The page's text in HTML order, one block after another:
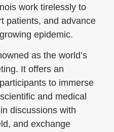
work tirelessly to
patients, and advance
epidemic.
as the world’s
It offers an
to immerse
and medical
discussions with
and exchange